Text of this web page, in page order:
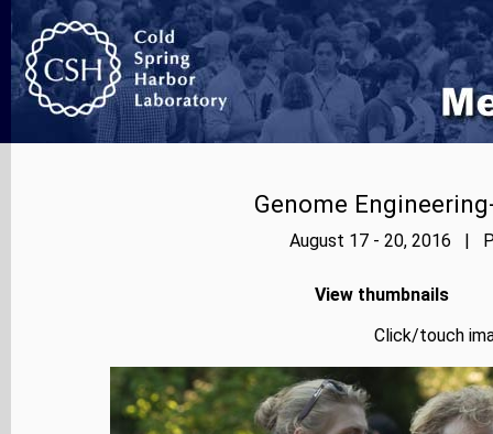
Genome
August 17 - 20, 2016 |
View thumbnails
Click/touch